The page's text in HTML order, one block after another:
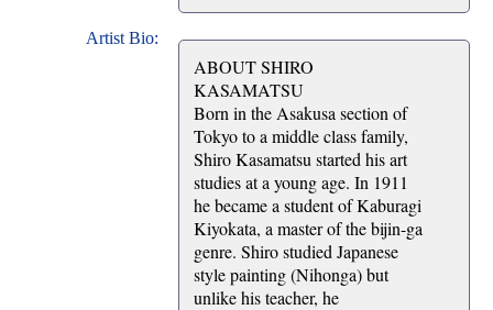
Artist Bio:
ABOUT SHIRO
KASAMATSU
Born in the Asakusa section of
Tokyo to a middle class family,
Shiro Kasamatsu started his art
studies at a young age. In 1911
he became a student of Kaburagi
Kiyokata, a master of the bijin-ga
genre. Shiro studied Japanese
style painting (Nihonga) but
unlike his teacher, he